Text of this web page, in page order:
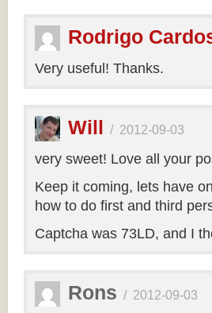
Rodrigo
Very useful! Thanks.
Will / 2012-09-03
very sweet! Love all your
Keep it coming, lets have
how to do first and third
Captcha was 73LD, and I
Rons / 2012-09-03